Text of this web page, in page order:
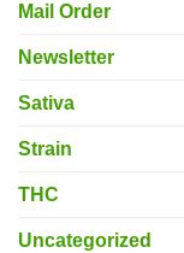
Mail Order
Newsletter
Sativa
Strain
THC
Uncategorized